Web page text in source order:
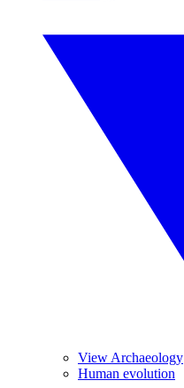
View Archaeology
Human evolution